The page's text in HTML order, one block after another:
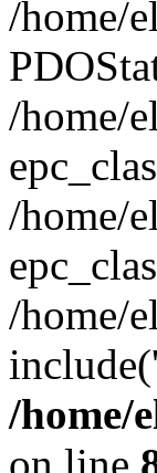
/home/
/home/
/home/
/home/
/home/